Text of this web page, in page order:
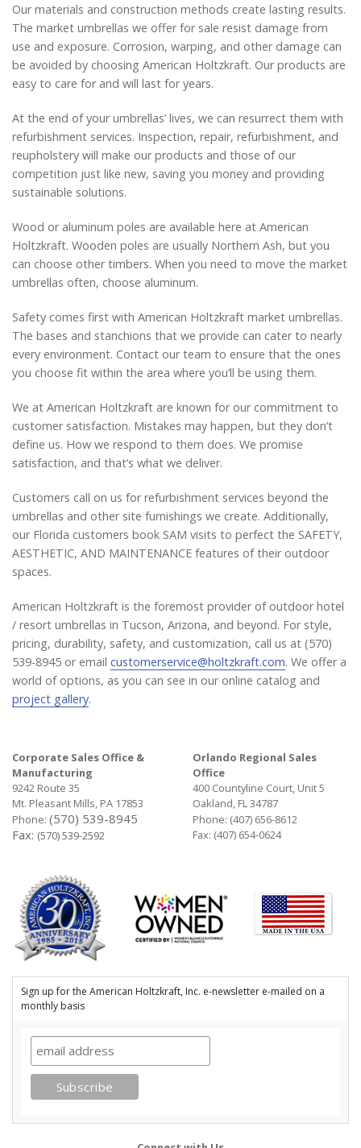
Our materials and construction methods create lasting results.
The market umbrellas we offer for sale resist damage from
use and exposure. Corrosion, warping, and other damage can
be avoided by choosing American Holtzkraft. Our products are
easy to care for and will last for years.
At the end of your umbrellas’ lives, we can resurrect them with
refurbishment services. Inspection, repair, refurbishment, and
reupholstery will make our products and those of our
competition just like new, saving you money and providing
sustainable solutions.
Wood or aluminum poles are available here at American
Holtzkraft. Wooden poles are usually Northern Ash, but you
can choose other timbers. When you need to move the market
umbrellas often, choose aluminum.
Safety comes first with American Holtzkraft market umbrellas.
The bases and stanchions that we provide can cater to nearly
every environment. Contact our team to ensure that the ones
you choose fit within the area where you’ll be using them.
We at American Holtzkraft are known for our commitment to
customer satisfaction. Mistakes may happen, but they don’t
define us. How we respond to them does. We promise
satisfaction, and that’s what we deliver.
Customers call on us for refurbishment services beyond the
umbrellas and other site furnishings we create. Additionally,
our Florida customers book SAM visits to perfect the SAFETY,
AESTHETIC, AND MAINTENANCE features of their outdoor
spaces.
American Holtzkraft is the foremost provider of outdoor hotel
/ resort umbrellas in Tucson, Arizona, and beyond. For style,
pricing, durability, safety, and customization, call us at (570)
539-8945 or email customerservice@holtzkraft.com. We offer a
world of options, as you can see in our online catalog and
project gallery.
Corporate Sales Office &
Manufacturing
9242 Route 35
Mt. Pleasant Mills, PA 17853
Phone: (570) 539-8945
Fax: (570) 539-2592
Orlando Regional Sales
Office
400 Countyline Court, Unit 5
Oakland, FL 34787
Phone: (407) 656-8612
Fax: (407) 654-0624
Sign up for the American Holtzkraft, Inc. e-newsletter e-mailed on a
monthly basis